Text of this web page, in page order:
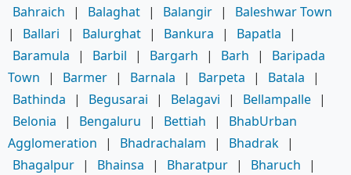
Bahraich
| Balaghat | Balangir |
Baleshwar Town
|
Ballari | Balurghat | Bankura | Bapatla
|
Baramula
| Barbil | Bargarh | Barh |
Baripada
Town
| Barmer | Barnala | Barpeta | Batala
|
Bathinda
| Begusarai | Belagavi | Bellampalle |
Belonia
| Bengaluru | Bettiah |
BhabUrban
Agglomeration
| Bhadrachalam | Bhadrak |
Bhagalpur | Bhainsa | Bharatpur | Bharuch
|